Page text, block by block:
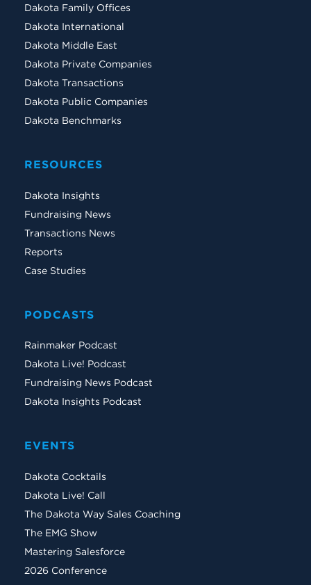
Dakota Family Offices
Dakota International
Dakota Middle East
Dakota Private Companies
Dakota Transactions
Dakota Public Companies
Dakota Benchmarks
RESOURCES
Dakota Insights
Fundraising News
Transactions News
Reports
Case Studies
PODCASTS
Rainmaker Podcast
Dakota Live! Podcast
Fundraising News Podcast
Dakota Insights Podcast
EVENTS
Dakota Cocktails
Dakota Live! Call
The Dakota Way Sales Coaching
The EMG Show
Mastering Salesforce
2026 Conference